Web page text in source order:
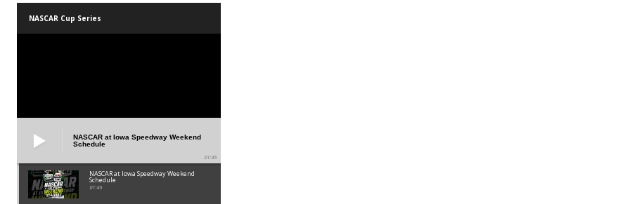
NASCAR Cup Series
NASCAR at Iowa Speedway Weekend
Schedule
01:45
NASCAR at Iowa Speedway Weekend
Schedule
01:45